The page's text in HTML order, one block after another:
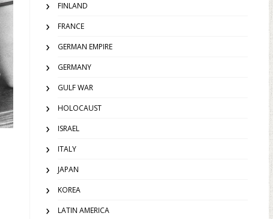
FINLAND
FRANCE
GERMAN EMPIRE
GERMANY
GULF WAR
HOLOCAUST
ISRAEL
ITALY
JAPAN
KOREA
LATIN AMERICA